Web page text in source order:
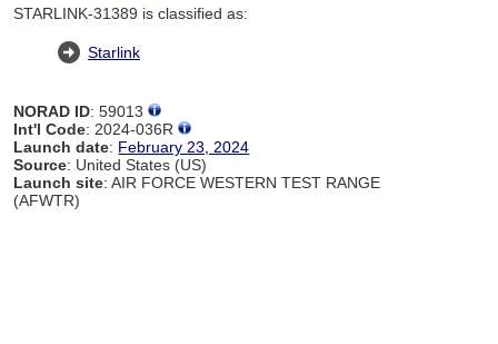
STARLINK-31389 is classified as:
Starlink
NORAD ID: 59013
Int'l Code: 2024-036R
Launch date: February 23, 2024
Source: United States (US)
Launch site: AIR FORCE WESTERN TEST RANGE
(AFWTR)